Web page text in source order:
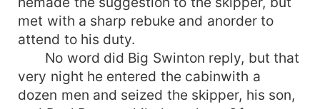
met with a sharp rebuke and anorder to
attend to his duty.
No word did Big Swinton reply, but that
very night he entered the cabinwith a
dozen men and seized the skipper, his son,